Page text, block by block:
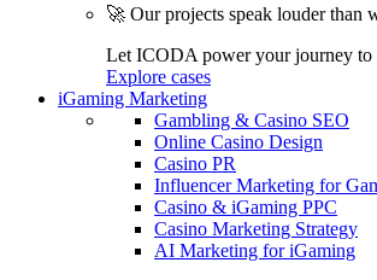
🚀 Our projects speak louder than
Let ICODA power your journey to
Explore cases
iGaming Marketing
Gambling & Casino SEO
Online Casino Design
Casino PR
Influencer Marketing for
Casino & iGaming PPC
Casino Marketing Strategy
AI Marketing for iGaming